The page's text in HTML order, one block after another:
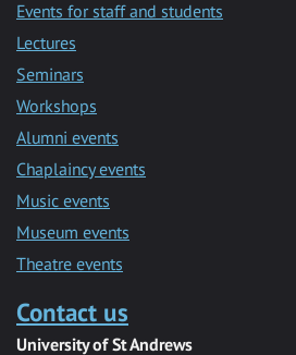
Events for staff and students
Lectures
Seminars
Workshops
Alumni events
Chaplaincy events
Music events
Museum events
Theatre events
Contact us
University of St Andrews